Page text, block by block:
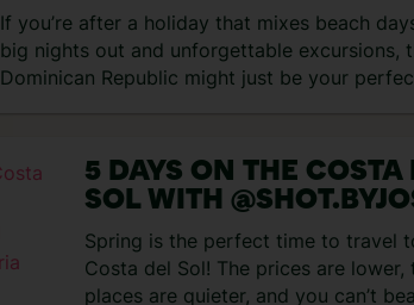
If you’re after a holiday that mixes beach
big nights out and unforgettable excursions,
Dominican Republic might just be your
5 DAYS ON THE COSTA
SOL WITH
AND
Spring is the perfect time to travel
Costa del Sol! The prices are lower,
places are quieter, and you can’t